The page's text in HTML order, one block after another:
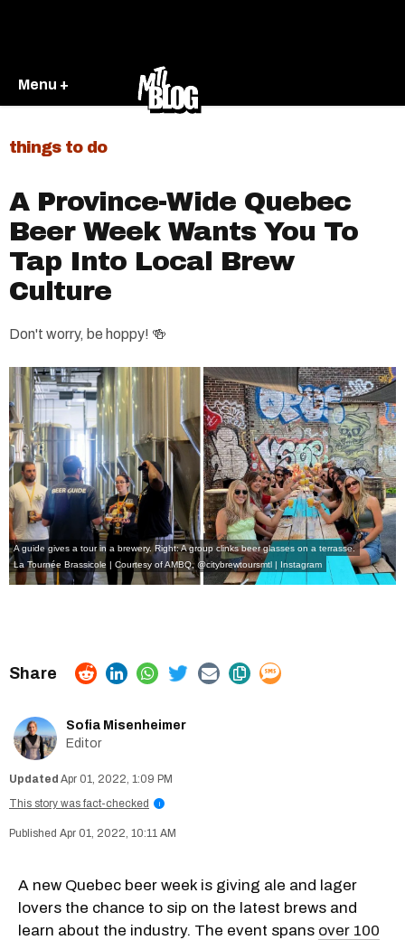
Menu +
things to do
A Province-Wide Quebec
Beer Week Wants You To
Tap Into Local Brew
Culture
Don't worry, be hoppy! 🍻
A guide gives a tour in a brewery. Right: A group clinks beer glasses on a terrasse.
La Tournée Brassicole | Courtesy of AMBQ,@citybrewtoursmtl | Instagram
Sofia Misenheimer
Editor
Apr 01, 2022, 1:09 PM
This story was fact-checked
i
Apr 01, 2022, 10:11 AM
A new Quebec beer week is giving ale and lager
lovers the chance to sip on the latest brews and
learn about the industry. The event spans over 100